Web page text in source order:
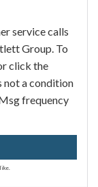
service calls
Group. To
click the
not a condition
frequency